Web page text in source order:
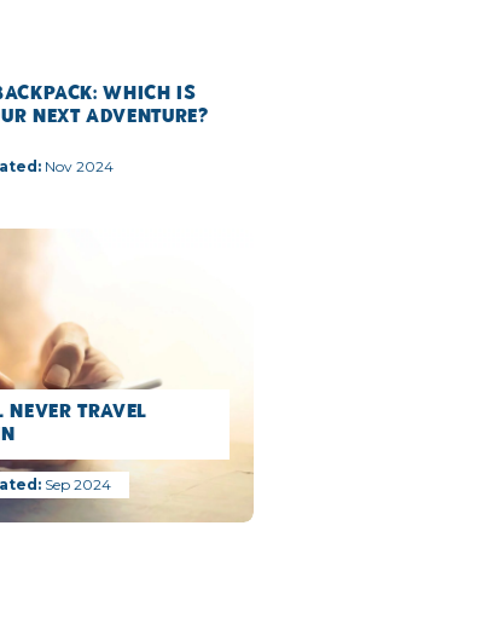
Which is
Next Adventure?
Nov 2024
Never Travel
Sep 2024